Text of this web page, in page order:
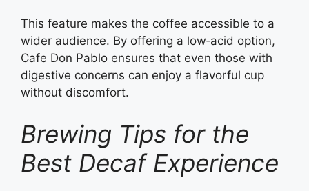
This feature makes the coffee accessible to a
wider audience. By offering a low‑acid option,
Cafe Don Pablo ensures that even those with
digestive concerns can enjoy a flavorful cup
without discomfort.
Brewing Tips for the
Best Decaf Experience